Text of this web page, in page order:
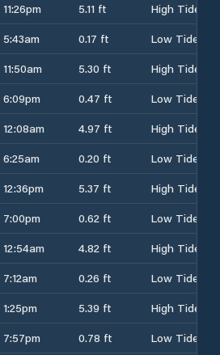
11:26pm 5.11 ft
High Tide
5:43am 0.17 ft
Low Tide
11:50am 5.30 ft
High Tide
6:09pm 0.47 ft
Low Tide
12:08am 4.97 ft
High Tide
6:25am 0.20 ft
Low Tide
12:36pm 5.37 ft
High Tide
7:00pm 0.62 ft
Low Tide
12:54am 4.82 ft
High Tide
7:12am 0.26 ft
Low Tide
1:25pm 5.39 ft
High Tide
7:57pm 0.78 ft
Low Tide